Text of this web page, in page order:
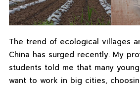
The trend of ecological villages
China has surged recently. My
students told me that many
want to work in big cities,